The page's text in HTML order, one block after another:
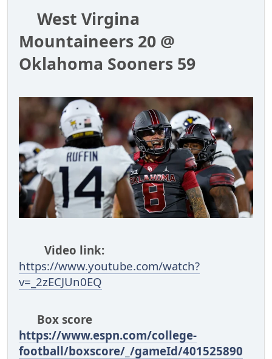
West Virgina
Mountaineers 20 @
Oklahoma Sooners 59
Video link:
https://www.youtube.com/watch?
v=_2zECJUn0EQ
Box score
https://www.espn.com/college-
football/boxscore/_/gameId/401525890